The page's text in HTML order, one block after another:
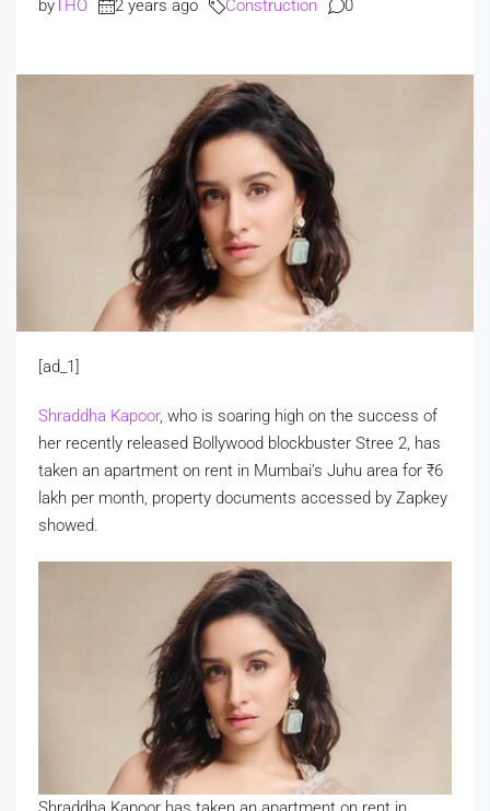
byTHO 2 years ago Construction 0
[ad_1]
Shraddha Kapoor, who is soaring high on the success of
her recently released Bollywood blockbuster Stree 2, has
taken an apartment on rent in Mumbai’s Juhu area for ₹6
lakh per month, property documents accessed by Zapkey
showed.